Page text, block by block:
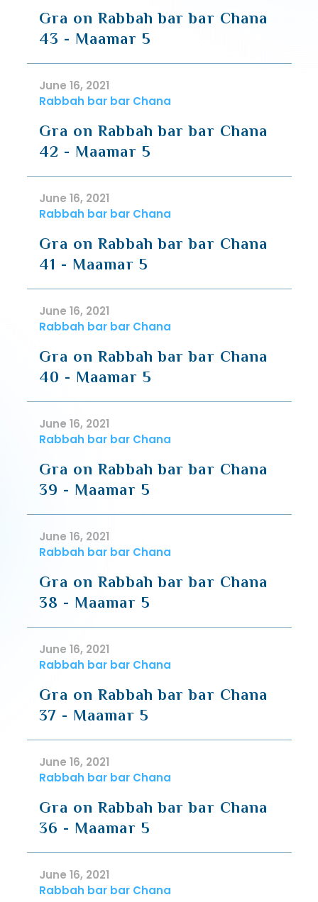
Gra on Rabbah bar bar Chana
43 - Maamar 5
June 16, 2021
Rabbah bar bar Chana
Gra on Rabbah bar bar Chana
42 - Maamar 5
June 16, 2021
Rabbah bar bar Chana
Gra on Rabbah bar bar Chana
41 - Maamar 5
June 16, 2021
Rabbah bar bar Chana
Gra on Rabbah bar bar Chana
40 - Maamar 5
June 16, 2021
Rabbah bar bar Chana
Gra on Rabbah bar bar Chana
39 - Maamar 5
June 16, 2021
Rabbah bar bar Chana
Gra on Rabbah bar bar Chana
38 - Maamar 5
June 16, 2021
Rabbah bar bar Chana
Gra on Rabbah bar bar Chana
37 - Maamar 5
June 16, 2021
Rabbah bar bar Chana
Gra on Rabbah bar bar Chana
36 - Maamar 5
June 16, 2021
Rabbah bar bar Chana